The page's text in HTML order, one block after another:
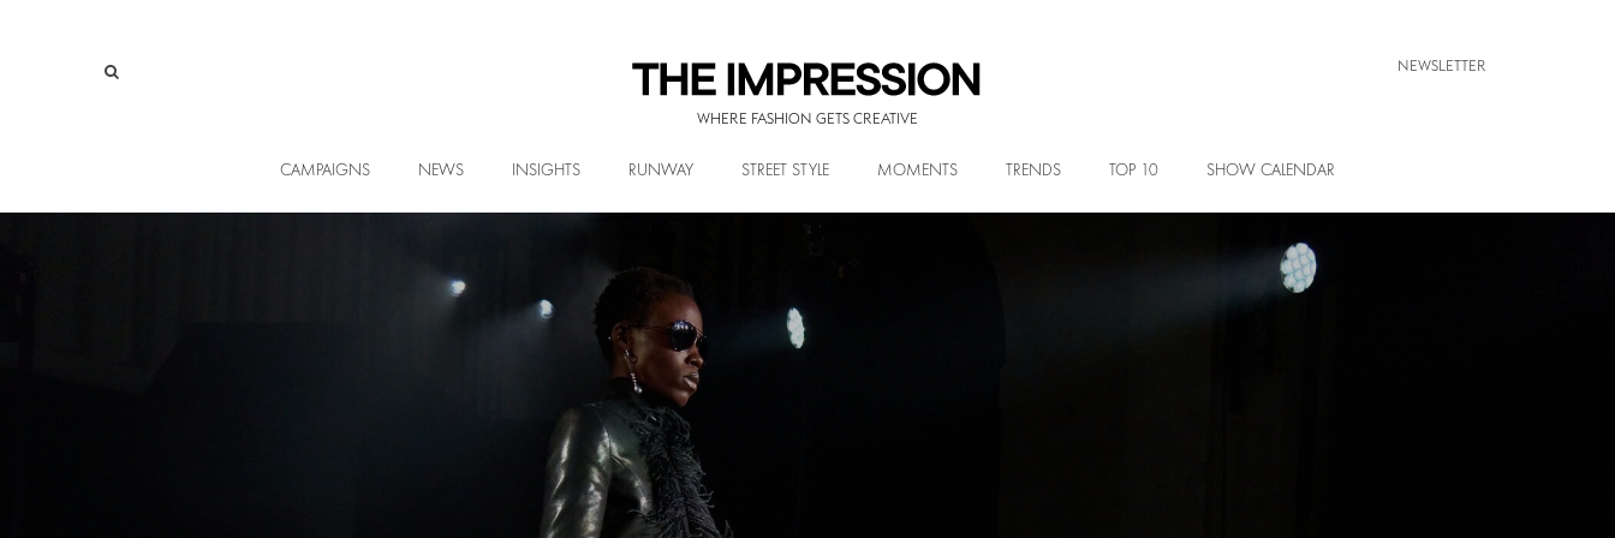
WHERE FASHION GETS CREATIVE
NEWSLETTER
CAMPAIGNS NEWS INSIGHTS RUNWAY STREET STYLE MOMENTS TRENDS TOP 10 SHOW CALENDAR